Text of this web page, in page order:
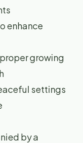
enhance
growing
settings
by a